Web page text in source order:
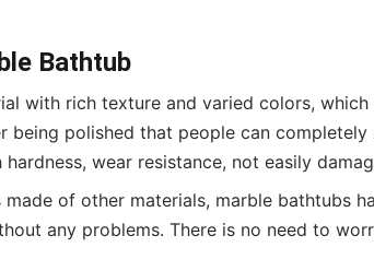
Bathtub
with rich texture and varied colors,
being polished that people can
wear resistance, not easily
of other materials, marble bathtubs
any problems. There is no need to